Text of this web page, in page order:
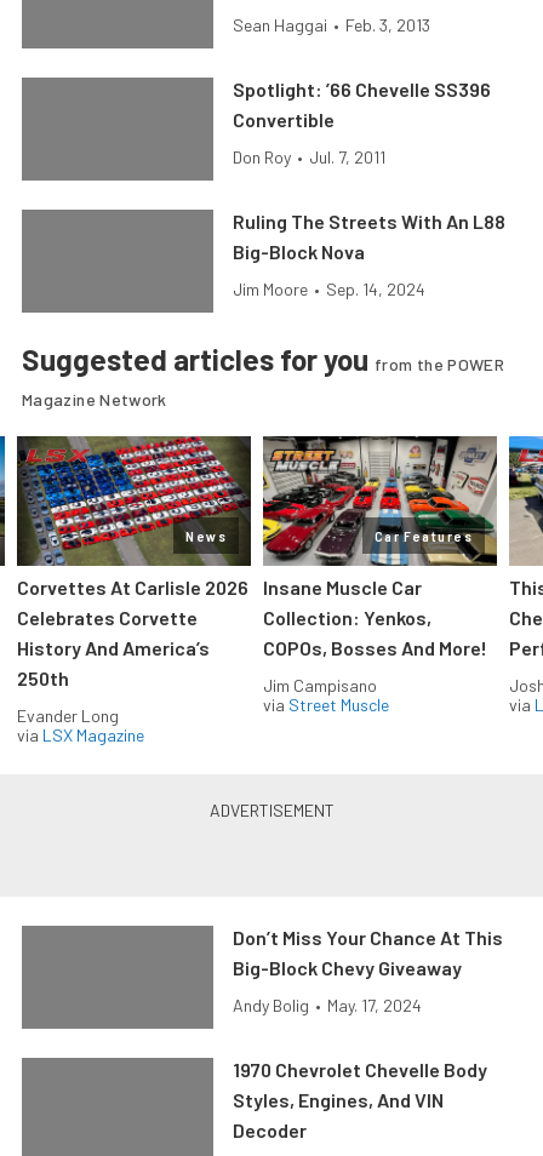
Sean Haggai • Feb. 3, 2013
Spotlight: ’66 Chevelle SS396
Convertible
Don Roy • Jul. 7, 2011
Ruling The Streets With An L88
Big-Block Nova
Jim Moore • Sep. 14, 2024
Suggested articles for you from the POWER
Magazine Network
News
Corvettes At Carlisle 2026
Celebrates Corvette
History And America’s
250th
Evander Long
via LSX Magazine
Car Features
Insane Muscle Car
Collection: Yenkos,
COPOs, Bosses And More!
Jim Campisano
via Street Muscle
via
Don’t Miss Your Chance At This
Big-Block Chevy Giveaway
Andy Bolig • May. 17, 2024
1970 Chevrolet Chevelle Body
Styles, Engines, And VIN
Decoder